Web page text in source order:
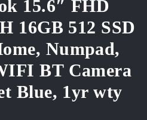
15.6″ FHD
16GB 512 SSD
Numpad,
BT Camera
Blue, 1yr wty